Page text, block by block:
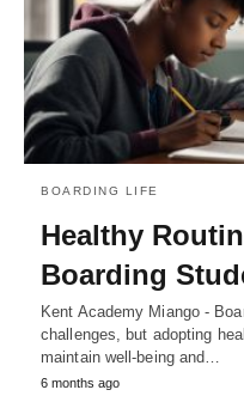
BOARDING LIFE
Healthy
Boarding
Kent Academy Miango -
challenges, but adopting
maintain well-being and…
6 months ago